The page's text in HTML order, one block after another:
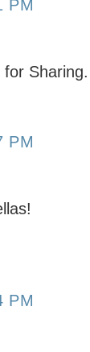
PM
Sharing.
PM
PM